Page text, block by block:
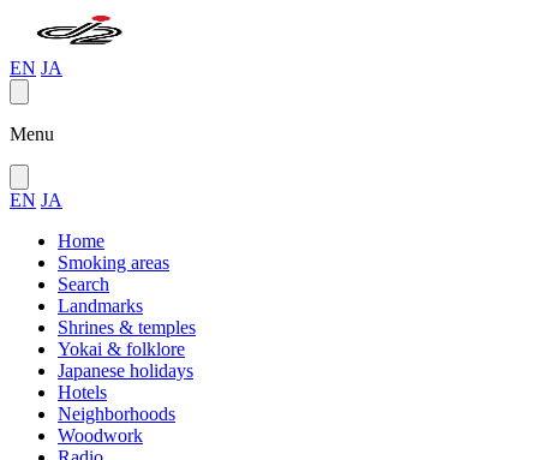
EN JA
Menu
EN JA
Home
Smoking areas
Search
Landmarks
Shrines & temples
Yokai & folklore
Japanese holidays
Hotels
Neighborhoods
Woodwork